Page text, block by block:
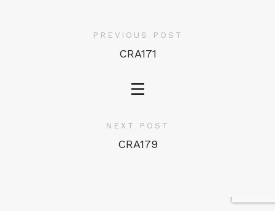
PREVIOUS POST
CRA171
NEXT POST
CRA179